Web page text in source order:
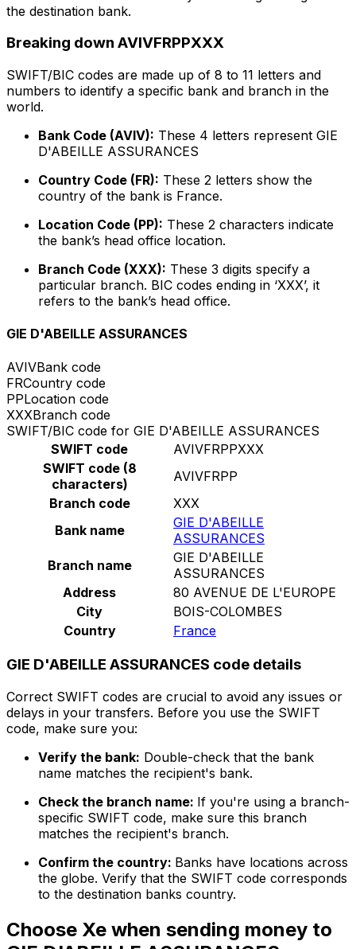
the destination bank.
Breaking down AVIVFRPPXXX
SWIFT/BIC codes are made up of 8 to 11 letters and
numbers to identify a specific bank and branch in the
world.
Bank Code (AVIV): These 4 letters represent GIE
D'ABEILLE ASSURANCES
Country Code (FR): These 2 letters show the
country of the bank is France.
Location Code (PP): These 2 characters indicate
the bank’s head office location.
Branch Code (XXX): These 3 digits specify a
particular branch. BIC codes ending in ‘XXX’, it
refers to the bank’s head office.
GIE D'ABEILLE ASSURANCES
AVIVBank code
FRCountry code
PPLocation code
XXXBranch code
SWIFT/BIC code for GIE D'ABEILLE ASSURANCES
SWIFT code
AVIVFRPPXXX
SWIFT code (8
characters)
AVIVFRPP
Branch code
XXX
Bank name
GIE D'ABEILLE
ASSURANCES
Branch name
GIE D'ABEILLE
ASSURANCES
Address
80 AVENUE DE L'EUROPE
City
BOIS-COLOMBES
Country
France
GIE D'ABEILLE ASSURANCES code details
Correct SWIFT codes are crucial to avoid any issues or
delays in your transfers. Before you use the SWIFT
code, make sure you:
Verify the bank: Double-check that the bank
name matches the recipient's bank.
Check the branch name: If you're using a branch-
specific SWIFT code, make sure this branch
matches the recipient's branch.
Confirm the country: Banks have locations across
the globe. Verify that the SWIFT code corresponds
to the destination banks country.
Choose Xe when sending money to